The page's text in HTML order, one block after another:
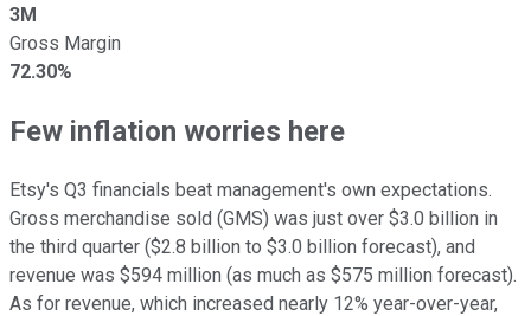
3M
Gross Margin
72.30%
Few inflation worries here
Etsy's Q3 financials beat management's own expectations.
Gross merchandise sold (GMS) was just over $3.0 billion in
the third quarter ($2.8 billion to $3.0 billion forecast), and
revenue was $594 million (as much as $575 million forecast).
As for revenue, which increased nearly 12% year-over-year,